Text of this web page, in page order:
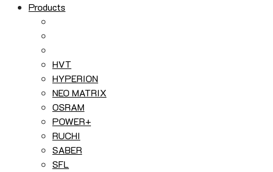
Products
HVT
HYPERION
NEO MATRIX
OSRAM
POWER+
RUCHI
SABER
SFL